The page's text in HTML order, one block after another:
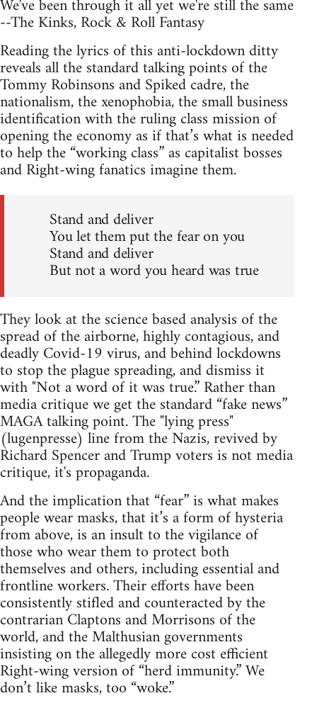
We've been through it all yet we're still the same
--The Kinks, Rock & Roll Fantasy
Reading the lyrics of this anti-lockdown ditty
reveals all the standard talking points of the
Tommy Robinsons and Spiked cadre, the
nationalism, the xenophobia, the small business
identification with the ruling class mission of
opening the economy as if that’s what is needed
to help the “working class” as capitalist bosses
and Right-wing fanatics imagine them.
Stand and deliver
You let them put the fear on you
Stand and deliver
But not a word you heard was true
They look at the science based analysis of the
spread of the airborne, highly contagious, and
deadly Covid-19 virus, and behind lockdowns
to stop the plague spreading, and dismiss it
with "Not a word of it was true.” Rather than
media critique we get the standard “fake news”
MAGA talking point. The "lying press"
(lugenpresse) line from the Nazis, revived by
Richard Spencer and Trump voters is not media
critique, it's propaganda.
And the implication that “fear” is what makes
people wear masks, that it’s a form of hysteria
from above, is an insult to the vigilance of
those who wear them to protect both
themselves and others, including essential and
frontline workers. Their efforts have been
consistently stifled and counteracted by the
contrarian Claptons and Morrisons of the
world, and the Malthusian governments
insisting on the allegedly more cost efficient
Right-wing version of “herd immunity.” We
don’t like masks, too “woke.”